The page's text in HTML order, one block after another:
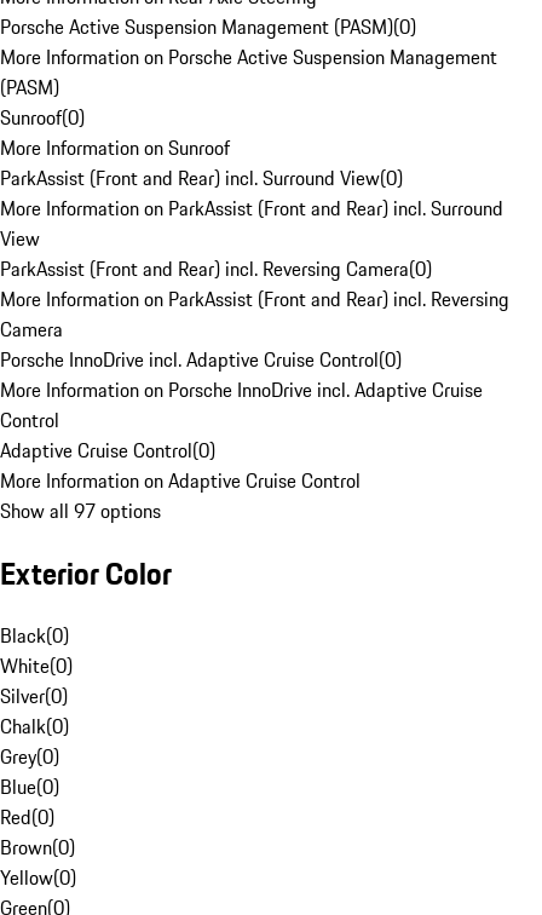
Porsche Active Suspension Management (PASM)(0)
More Information on Porsche Active Suspension Management
(PASM)
Sunroof(0)
More Information on Sunroof
ParkAssist (Front and Rear) incl. Surround View(0)
More Information on ParkAssist (Front and Rear) incl. Surround
View
ParkAssist (Front and Rear) incl. Reversing Camera(0)
More Information on ParkAssist (Front and Rear) incl. Reversing
Camera
Porsche InnoDrive incl. Adaptive Cruise Control(0)
More Information on Porsche InnoDrive incl. Adaptive Cruise
Control
Adaptive Cruise Control(0)
More Information on Adaptive Cruise Control
Show all 97 options
Exterior Color
Black(0)
White(0)
Silver(0)
Chalk(0)
Grey(0)
Blue(0)
Red(0)
Brown(0)
Yellow(0)
Green(0)